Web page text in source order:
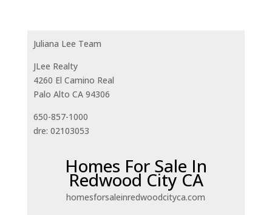
Juliana Lee Team
JLee Realty
4260 El Camino Real
Palo Alto CA 94306
650-857-1000
dre: 02103053
Homes For Sale In
Redwood City CA
homesforsaleinredwoodcityca.com